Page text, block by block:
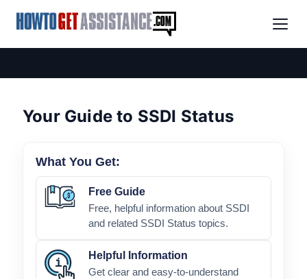
Your Guide to SSDI Status
What You Get:
Free Guide
Free, helpful information about SSDI
and related SSDI Status topics.
Helpful Information
Get clear and easy-to-understand